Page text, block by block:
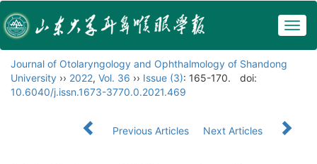
Journal of Otolaryngology and Ophthalmology of Shandong
University ›› 2022, Vol. 36 ›› Issue (3): 165-170.
doi:
10.6040/j.issn.1673-3770.0.2021.469
Previous Articles Next Articles